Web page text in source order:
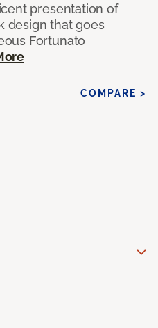
presentation of
design that goes
Fortunato
COMPARE >